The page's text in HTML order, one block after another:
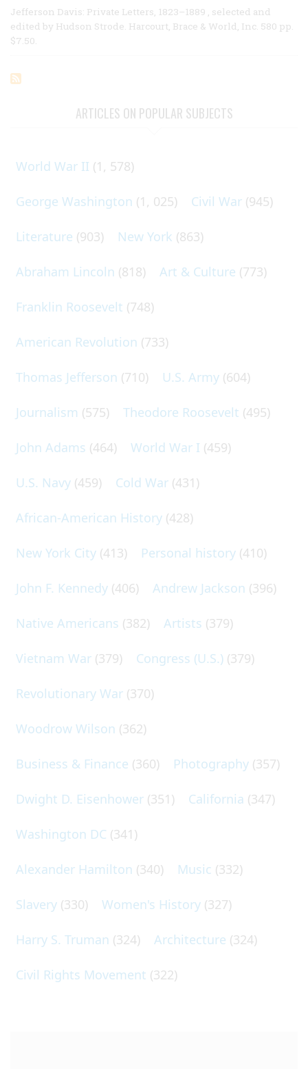
Jefferson Davis: Private Letters, 1823–1889 , selected and
edited by Hudson Strode. Harcourt, Brace & World, Inc. 580 pp.
$7.50.
ARTICLES ON POPULAR SUBJECTS
World War II (1, 578)
George Washington (1, 025) Civil War (945)
Literature (903) New York (863)
Abraham Lincoln (818) Art & Culture (773)
Franklin Roosevelt (748)
American Revolution (733)
Thomas Jefferson (710) U.S. Army (604)
Journalism (575) Theodore Roosevelt (495)
John Adams (464) World War I (459)
U.S. Navy (459) Cold War (431)
African-American History (428)
New York City (413) Personal history (410)
John F. Kennedy (406) Andrew Jackson (396)
Native Americans (382) Artists (379)
Vietnam War (379) Congress (U.S.) (379)
Revolutionary War (370)
Woodrow Wilson (362)
Business & Finance (360) Photography (357)
Dwight D. Eisenhower (351) California (347)
Washington DC (341)
Alexander Hamilton (340) Music (332)
Slavery (330) Women's History (327)
Harry S. Truman (324) Architecture (324)
Civil Rights Movement (322)